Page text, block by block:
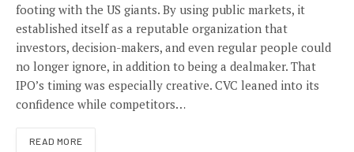
footing with the US giants. By using public markets, it
established itself as a reputable organization that
investors, decision-makers, and even regular people could
no longer ignore, in addition to being a dealmaker. That
IPO’s timing was especially creative. CVC leaned into its
confidence while competitors…
READ MORE